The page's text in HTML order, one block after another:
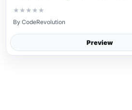
★ ★ ★ ★ ★
By CodeRevolution
Preview